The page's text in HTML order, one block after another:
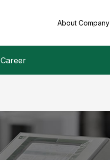
About Company
Career